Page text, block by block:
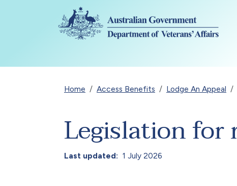
Skip to main content
Breadcrumb
Home Access Benefits Lodge An Appeal
Legislation for
Last updated 1 July 2026